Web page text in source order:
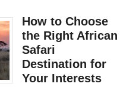
How to Choose
the Right African
Safari
Destination for
Your Interests